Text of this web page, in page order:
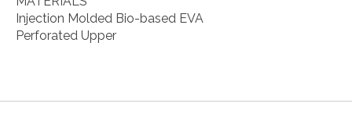
Injection Molded Bio-based EVA
Perforated Upper